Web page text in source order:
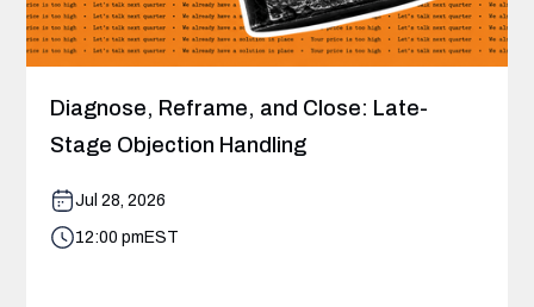
Diagnose, Reframe, and Close: Late-
Stage Objection Handling
Jul 28, 2026
12:00 pm EST